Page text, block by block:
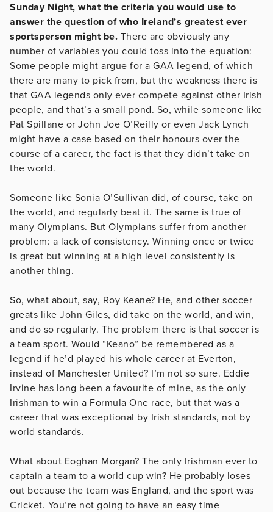
Sunday Night, what the criteria you would use to
answer the question of who Ireland’s greatest ever
sportsperson might be. There are obviously any
number of variables you could toss into the equation:
Some people might argue for a GAA legend, of which
there are many to pick from, but the weakness there is
that GAA legends only ever compete against other Irish
people, and that’s a small pond. So, while someone like
Pat Spillane or John Joe O’Reilly or even Jack Lynch
might have a case based on their honours over the
course of a career, the fact is that they didn’t take on
the world.
Someone like Sonia O’Sullivan did, of course, take on
the world, and regularly beat it. The same is true of
many Olympians. But OIympians suffer from another
problem: a lack of consistency. Winning once or twice
is great but winning at a high level consistently is
another thing.
So, what about, say, Roy Keane? He, and other soccer
greats like John Giles, did take on the world, and win,
and do so regularly. The problem there is that soccer is
a team sport. Would “Keano” be remembered as a
legend if he’d played his whole career at Everton,
instead of Manchester United? I’m not so sure. Eddie
Irvine has long been a favourite of mine, as the only
Irishman to win a Formula One race, but that was a
career that was exceptional by Irish standards, not by
world standards.
What about Eoghan Morgan? The only Irishman ever to
captain a team to a world cup win? He probably loses
out because the team was England, and the sport was
Cricket. You’re not going to have an easy time